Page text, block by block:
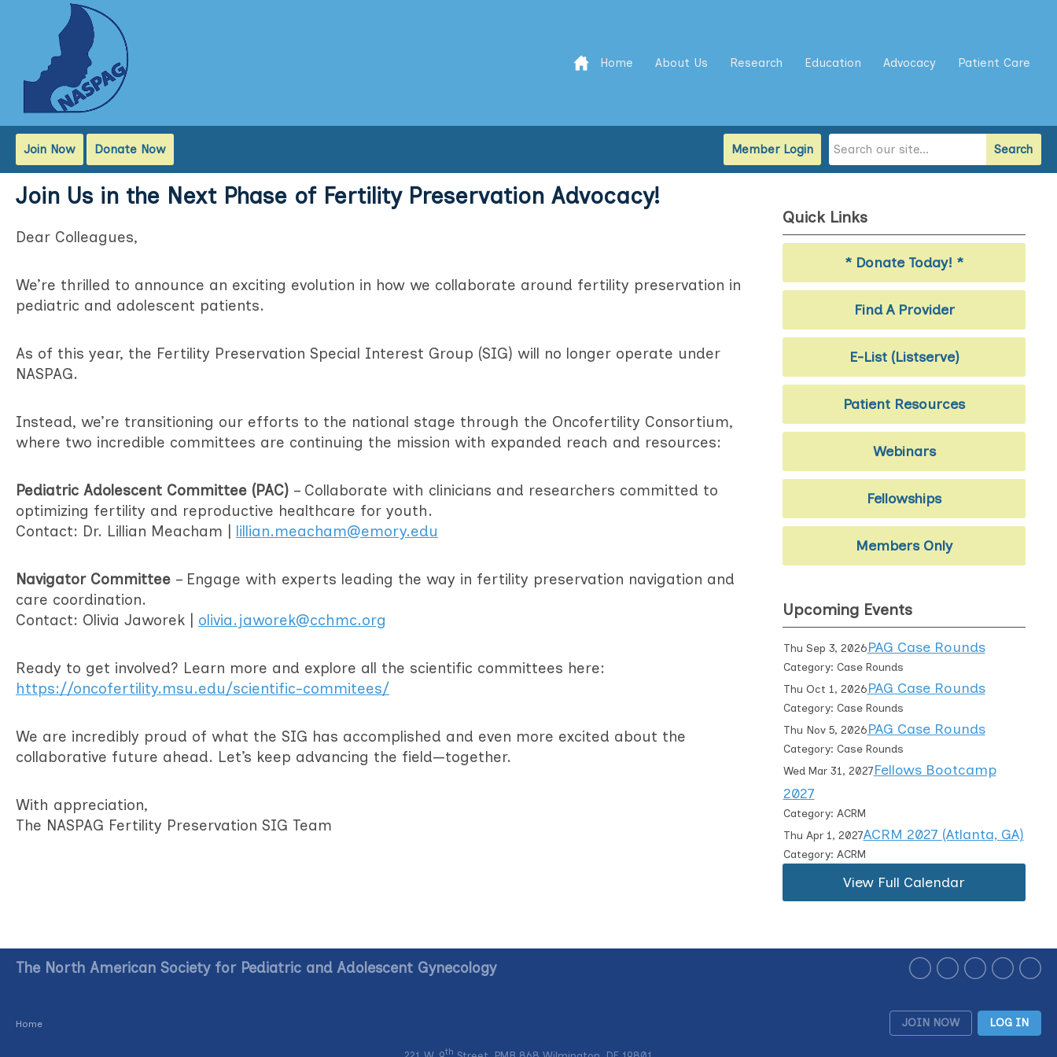
Home About Us Research Education Advocacy Patient Care
Search
Member Login
Join Now Donate Now
Join Us in the Next Phase of Fertility Preservation Advocacy!
Dear Colleagues,
We’re thrilled to announce an exciting evolution in how we collaborate around fertility preservation in
pediatric and adolescent patients.
As of this year, the Fertility Preservation Special Interest Group (SIG) will no longer operate under
NASPAG.
Instead, we’re transitioning our efforts to the national stage through the Oncofertility Consortium,
where two incredible committees are continuing the mission with expanded reach and resources:
Pediatric Adolescent Committee (PAC) – Collaborate with clinicians and researchers committed to
optimizing fertility and reproductive healthcare for youth.
Contact: Dr. Lillian Meacham | lillian.meacham@emory.edu
Navigator Committee – Engage with experts leading the way in fertility preservation navigation and
care coordination.
Contact: Olivia Jaworek | olivia.jaworek@cchmc.org
Ready to get involved? Learn more and explore all the scientific committees here:
https://oncofertility.msu.edu/scientific-commitees/
We are incredibly proud of what the SIG has accomplished and even more excited about the
collaborative future ahead. Let’s keep advancing the field—together.
With appreciation,
The NASPAG Fertility Preservation SIG Team
Quick Links
* Donate Today! *
Find A Provider
E-List (Listserve)
Patient Resources
Webinars
Fellowships
Members Only
Upcoming Events
Thu Sep 3, 2026PAG Case Rounds
Category: Case Rounds
Thu Oct 1, 2026PAG Case Rounds
Category: Case Rounds
Thu Nov 5, 2026PAG Case Rounds
Category: Case Rounds
Wed Mar 31, 2027Fellows Bootcamp
2027
Category: ACRM
Thu Apr 1, 2027ACRM 2027 (Atlanta, GA)
Category: ACRM
View Full Calendar
Home JOIN NOW LOG IN
The North American Society for Pediatric and Adolescent Gynecology
th